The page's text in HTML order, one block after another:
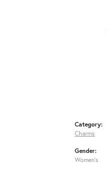
Category:
Charms
Gender:
Women's